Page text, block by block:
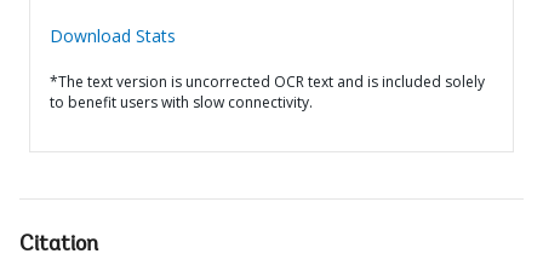
Download Stats
*The text version is uncorrected OCR text and is included solely
to benefit users with slow connectivity.
Citation